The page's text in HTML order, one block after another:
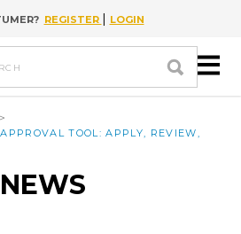
REGISTER | LOGIN
>
TOOL: APPLY, REVIEW,
NEWS